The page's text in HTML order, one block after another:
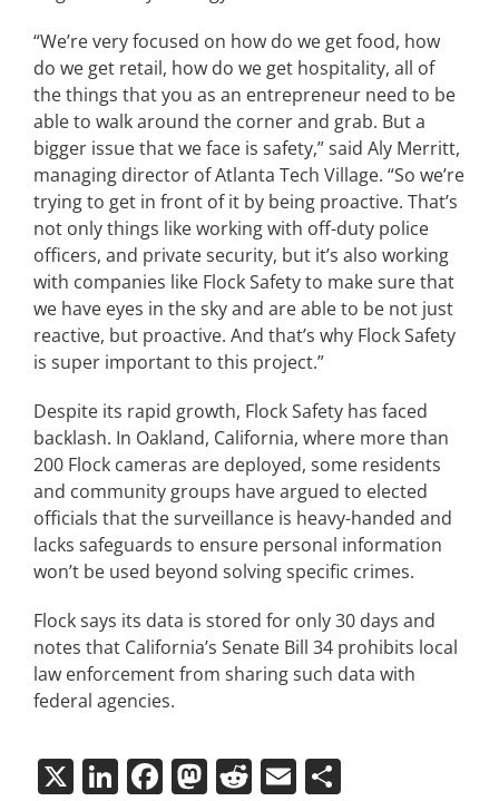
“We’re very focused on how do we get food, how
do we get retail, how do we get hospitality, all of
the things that you as an entrepreneur need to be
able to walk around the corner and grab. But a
bigger issue that we face is safety,” said Aly Merritt,
managing director of Atlanta Tech Village. “So we’re
trying to get in front of it by being proactive. That’s
not only things like working with off-duty police
officers, and private security, but it’s also working
with companies like Flock Safety to make sure that
we have eyes in the sky and are able to be not just
reactive, but proactive. And that’s why Flock Safety
is super important to this project.”
Despite its rapid growth, Flock Safety has faced
backlash. In Oakland, California, where more than
200 Flock cameras are deployed, some residents
and community groups have argued to elected
officials that the surveillance is heavy-handed and
lacks safeguards to ensure personal information
won’t be used beyond solving specific crimes.
Flock says its data is stored for only 30 days and
notes that California’s Senate Bill 34 prohibits local
law enforcement from sharing such data with
federal agencies.
X LinkedIn
Facebook
Mastodon
Reddit
EmailShare